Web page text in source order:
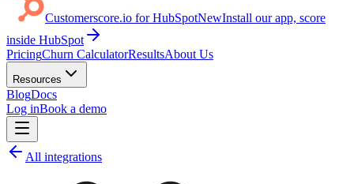
Customerscore.io for HubSpotNewInstall our app, score
inside HubSpot
PricingChurn CalculatorResultsAbout Us
Resources
BlogDocs
Log inBook a demo
All integrations